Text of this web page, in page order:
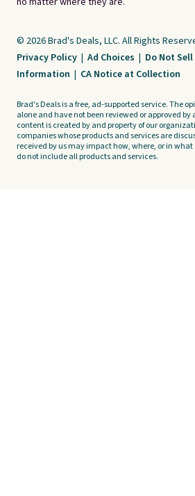
© 2026 Brad's Deals, LLC. All Rights
Privacy Policy | Ad Choices | Do Not
Information | CA Notice at Collection
Brad's Deals is a free, ad-supported service. The
alone and have not been reviewed or approved
content is created by and property of our
companies whose products and services are
received by us may impact how, where, or in what
do not include all products and services.